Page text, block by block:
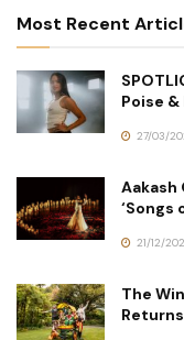
Most Recent
Poise
27/03/
Aakash
‘Songs
21/12/
The